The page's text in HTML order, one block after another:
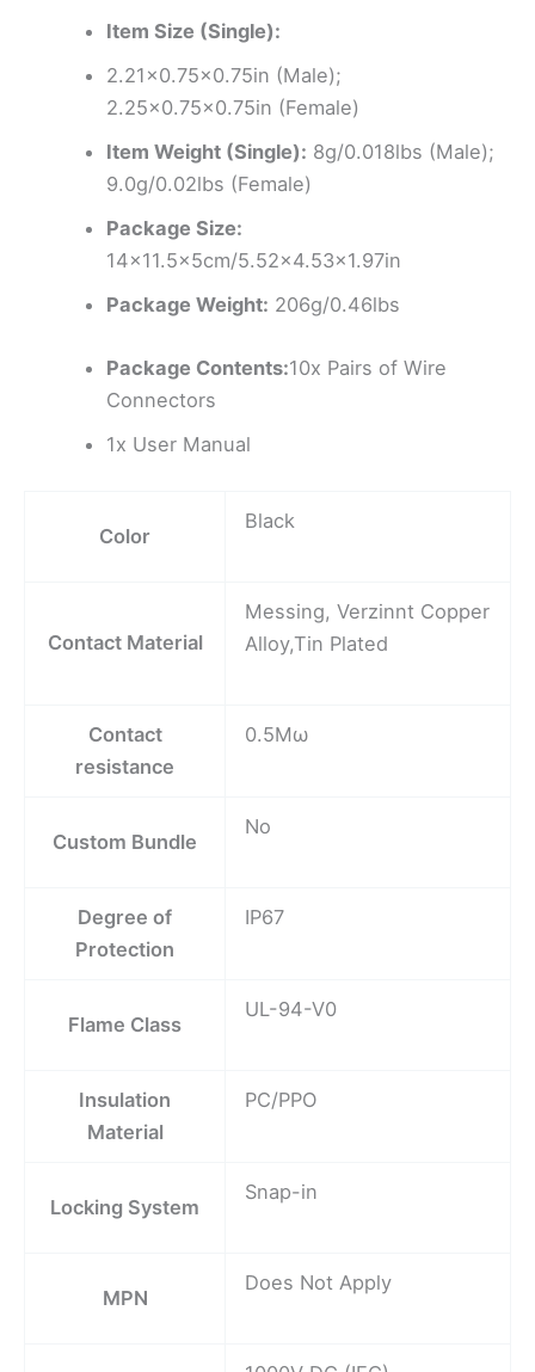
Item Size (Single):
2.21×0.75×0.75in (Male);
2.25×0.75×0.75in (Female)
Item Weight (Single): 8g/0.018lbs (Male);
9.0g/0.02lbs (Female)
Package Size:
14×11.5x5cm/5.52×4.53×1.97in
Package Weight: 206g/0.46lbs
Package Contents:10x Pairs of Wire
Connectors
1x User Manual
Color
Black
Contact Material
Messing, Verzinnt Copper
Alloy,Tin Plated
Contact
resistance
0.5Mω
Custom Bundle
No
Degree of
Protection
IP67
Flame Class
UL-94-V0
Insulation
Material
PC/PPO
Locking System
Snap-in
MPN
Does Not Apply